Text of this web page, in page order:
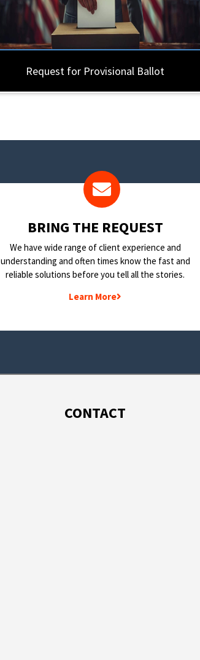
Request for Provisional Ballot
BRING THE REQUEST
We have wide range of client experience and
understanding and often times know the fast and
reliable solutions before you tell all the stories.
Learn More
CONTACT